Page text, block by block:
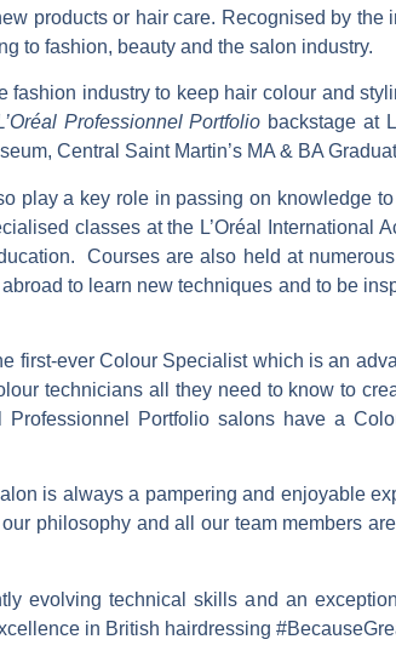
products or hair care. Recognised by
to fashion, beauty and the salon industry.
fashion industry to keep hair colour and
Professionnel Portfolio backstage at
Central Saint Martin’s MA & BA
play a key role in passing on knowledge
classes at the L’Oréal International
Courses are also held at
to learn new techniques and to be
first-ever Colour Specialist which is an
technicians all they need to know to
Professionnel Portfolio salons have a
is always a pampering and enjoyable
philosophy and all our team members
evolving technical skills and an
in British hairdressing